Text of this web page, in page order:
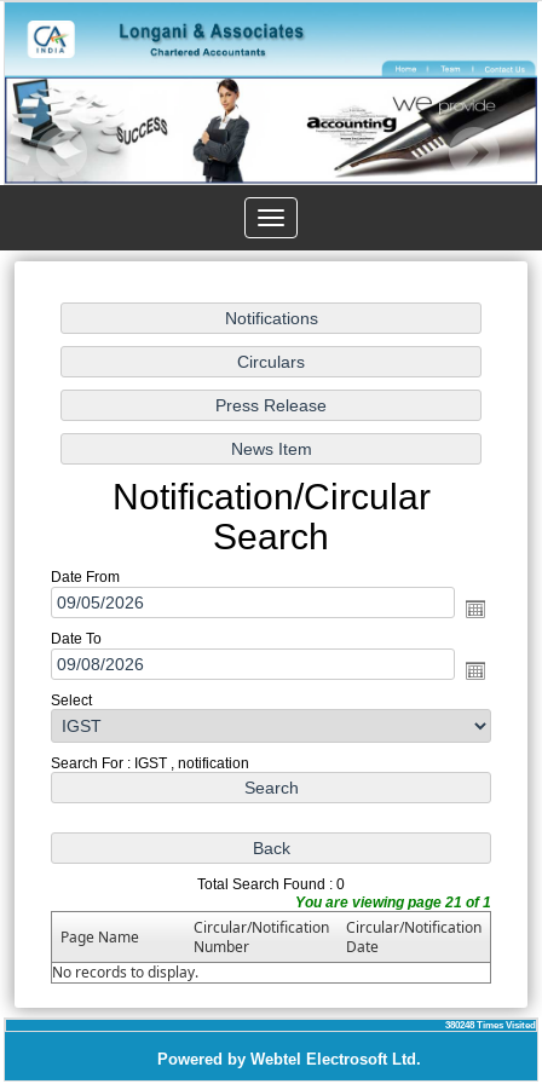
Toggle
navigation
Notification/Circular
Search
Date From
Date To
Select
Search For : IGST , notification
Total Search Found : 0
You are viewing page 21 of 1
Page Name
Circular/Notification
Number
Circular/Notification
Date
No records to display.
380248 Times Visited
Powered by Webtel Electrosoft Ltd.